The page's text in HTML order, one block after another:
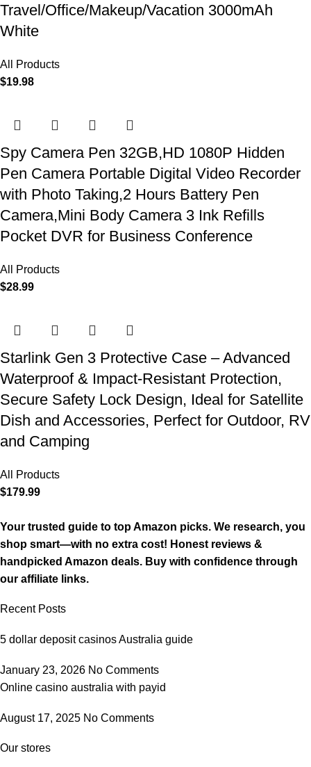
Travel/Office/Makeup/Vacation 3000mAh
White
All Products
$19.98
Spy Camera Pen 32GB,HD 1080P Hidden
Pen Camera Portable Digital Video Recorder
with Photo Taking,2 Hours Battery Pen
Camera,Mini Body Camera 3 Ink Refills
Pocket DVR for Business Conference
All Products
$28.99
Starlink Gen 3 Protective Case – Advanced
Waterproof & Impact-Resistant Protection,
Secure Safety Lock Design, Ideal for Satellite
Dish and Accessories, Perfect for Outdoor, RV
and Camping
All Products
$179.99
Your trusted guide to top Amazon picks. We research, you
shop smart—with no extra cost! Honest reviews &
handpicked Amazon deals. Buy with confidence through
our affiliate links.
Recent Posts
5 dollar deposit casinos Australia guide
January 23, 2026 No Comments
Online casino australia with payid
August 17, 2025 No Comments
Our stores